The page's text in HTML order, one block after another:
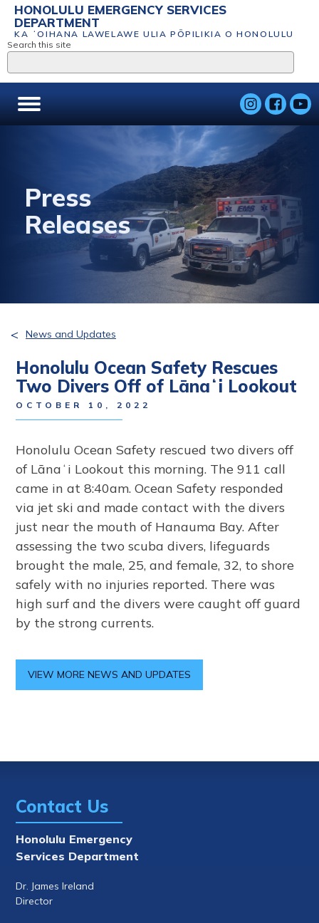
HONOLULU EMERGENCY SERVICES
DEPARTMENT
KA ʻOIHANA LAWELAWE ULIA PŌPILIKIA O HONOLULU
Search this site
Press
Releases
< News and Updates
Honolulu Ocean Safety Rescues
Two Divers Off of Lānaʻi Lookout
OCTOBER 10, 2022
Honolulu Ocean Safety rescued two divers off
of Lānaʻi Lookout this morning. The 911 call
came in at 8:40am. Ocean Safety responded
via jet ski and made contact with the divers
just near the mouth of Hanauma Bay. After
assessing the two scuba divers, lifeguards
brought the male, 25, and female, 32, to shore
safely with no injuries reported. There was
high surf and the divers were caught off guard
by the strong currents.
VIEW MORE NEWS AND UPDATES
Contact Us
Honolulu Emergency
Services Department
Dr. James Ireland
Director